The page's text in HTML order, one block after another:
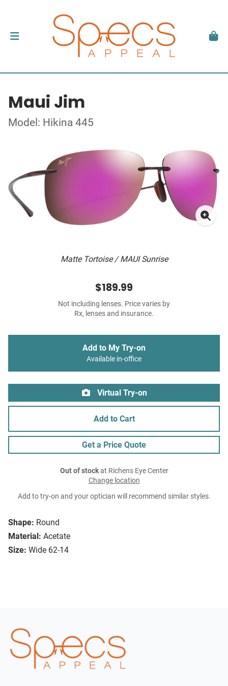
Maui Jim
Model: Hikina 445
Matte Tortoise / MAUI Sunrise
Shape: Round
Material: Acetate
Size: Wide 62-14
$189.99
Not including lenses. Price varies by
Rx, lenses and insurance.
Add to My Try-on
Available in-office
Virtual Try-on
Add to Cart
Get a Price Quote
Out of stockat Richens Eye Center
Change location
Add to try-on and your optician will recommend similar styles.